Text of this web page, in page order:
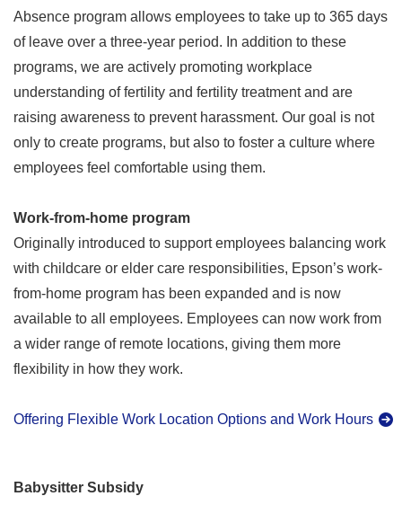
Absence program allows employees to take up to 365 days
of leave over a three-year period. In addition to these
programs, we are actively promoting workplace
understanding of fertility and fertility treatment and are
raising awareness to prevent harassment. Our goal is not
only to create programs, but also to foster a culture where
employees feel comfortable using them.
Work-from-home program
Originally introduced to support employees balancing work
with childcare or elder care responsibilities, Epson’s work-
from-home program has been expanded and is now
available to all employees. Employees can now work from
a wider range of remote locations, giving them more
flexibility in how they work.
Offering Flexible Work Location Options and Work Hours
Babysitter Subsidy